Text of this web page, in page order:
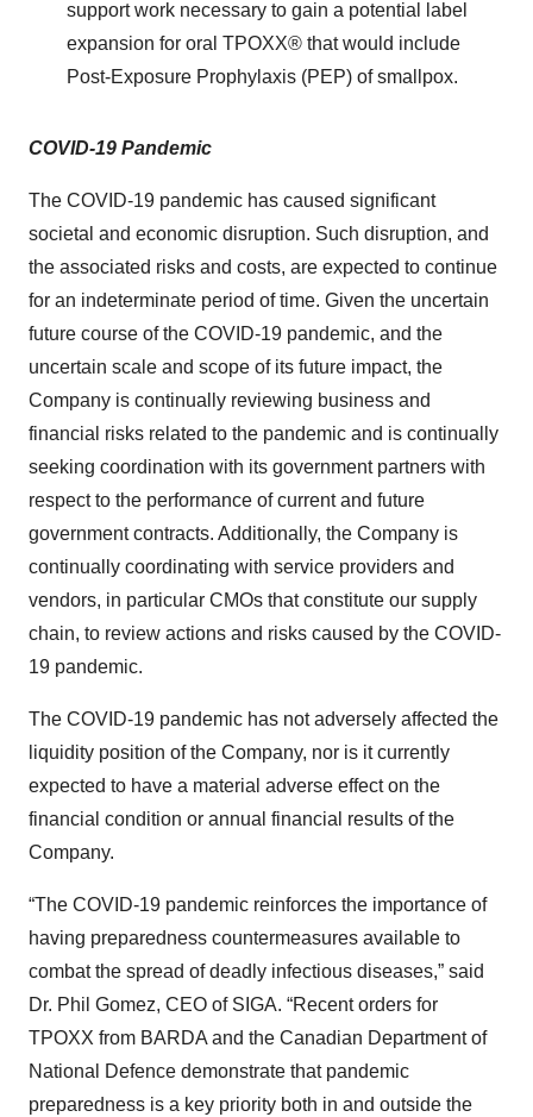
support work necessary to gain a potential label
expansion for oral TPOXX® that would include
Post-Exposure Prophylaxis (PEP) of smallpox.
COVID-19 Pandemic
The COVID-19 pandemic has caused significant
societal and economic disruption. Such disruption, and
the associated risks and costs, are expected to continue
for an indeterminate period of time. Given the uncertain
future course of the COVID-19 pandemic, and the
uncertain scale and scope of its future impact, the
Company is continually reviewing business and
financial risks related to the pandemic and is continually
seeking coordination with its government partners with
respect to the performance of current and future
government contracts. Additionally, the Company is
continually coordinating with service providers and
vendors, in particular CMOs that constitute our supply
chain, to review actions and risks caused by the COVID-
19 pandemic.
The COVID-19 pandemic has not adversely affected the
liquidity position of the Company, nor is it currently
expected to have a material adverse effect on the
financial condition or annual financial results of the
Company.
“The COVID-19 pandemic reinforces the importance of
having preparedness countermeasures available to
combat the spread of deadly infectious diseases,” said
Dr. Phil Gomez, CEO of SIGA. “Recent orders for
TPOXX from BARDA and the Canadian Department of
National Defence demonstrate that pandemic
preparedness is a key priority both in and outside the